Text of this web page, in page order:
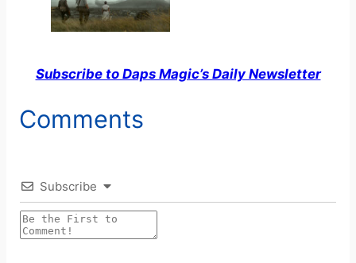
Subscribe to Daps Magic’s Daily Newsletter
Comments
Subscribe